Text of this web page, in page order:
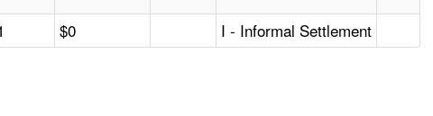
$0 I - Informal Settlement